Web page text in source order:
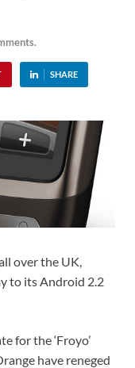
SHARE
over the UK,
to its Android 2.2
for the ‘Froyo’
have reneged